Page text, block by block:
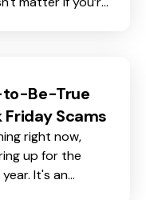
is
to-Be-True
Friday Scams
right now,
up for the
It's an